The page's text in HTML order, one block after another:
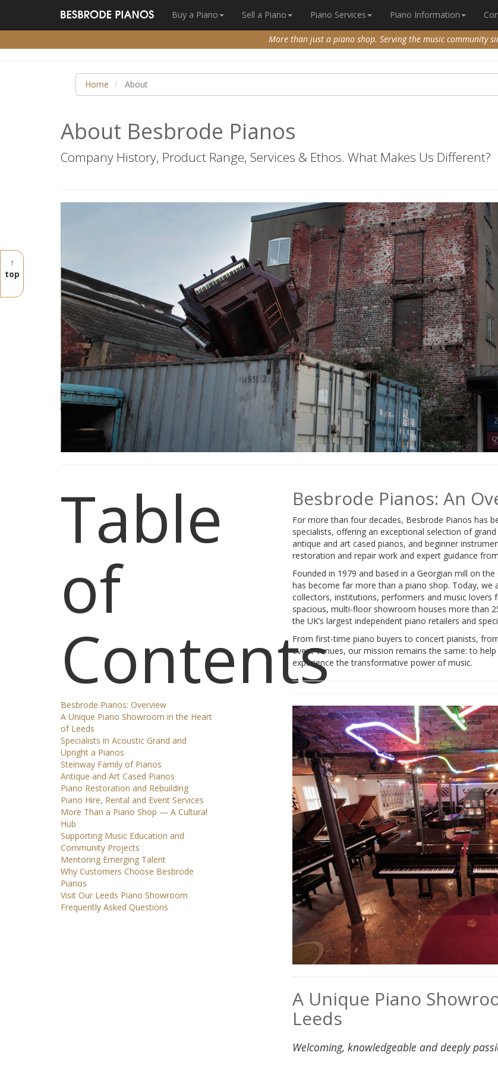
Buy a Piano Sell a Piano Piano Services Piano Information
More than just a piano shop. Serving the music community
↑
top
Home About
About Besbrode Pianos
Company History, Product Range, Services & Ethos. What Makes Us Different?
Table
of
Contents
Besbrode Pianos: Overview
A Unique Piano Showroom in the Heart
of Leeds
Specialists in Acoustic Grand and
Upright a Pianos
Steinway Family of Pianos
Antique and Art Cased Pianos
Piano Restoration and Rebuilding
Piano Hire, Rental and Event Services
More Than a Piano Shop — A Cultural
Hub
Supporting Music Education and
Community Projects
Mentoring Emerging Talent
Why Customers Choose Besbrode
Pianos
Visit Our Leeds Piano Showroom
Frequently Asked Questions
Besbrode Pianos: An
For more than four decades, Besbrode Pianos has
specialists, offering an exceptional selection of
antique and art cased pianos, and beginner
restoration and repair work and expert guidance
Founded in 1979 and based in a Georgian mill on
has become far more than a piano shop. Today, we
collectors, institutions, performers and music lovers
spacious, multi-floor showroom houses more than
the UK’s largest independent piano retailers and
From first-time piano buyers to concert pianists,
event venues, our mission remains the same: to
experience the transformative power of music.
A Unique Piano
Leeds
Welcoming, knowledgeable and deeply